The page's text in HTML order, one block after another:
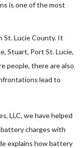
is one of the most
St. Lucie County. It
Stuart, Port St. Lucie,
people, there are also
lead to
LLC, we have helped
charges with
explains how battery